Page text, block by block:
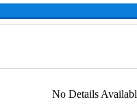
No Details